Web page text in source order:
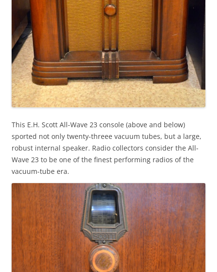
This E.H. Scott All-Wave 23 console (above and below)
sported not only twenty-threee vacuum tubes, but a large,
robust internal speaker. Radio collectors consider the All-
Wave 23 to be one of the finest performing radios of the
vacuum-tube era.